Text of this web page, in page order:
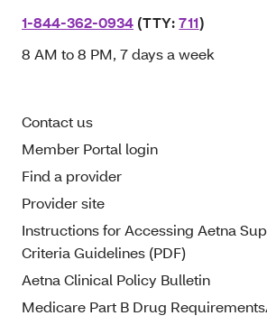
1-844-362-0934 (TTY:711)
8 AM to 8 PM, 7 days a week
Contact us
Member Portal login
Find a provider
Provider site
Instructions for Accessing Aetna
Criteria Guidelines (PDF)
Aetna Clinical Policy Bulletin
Medicare Part B Drug